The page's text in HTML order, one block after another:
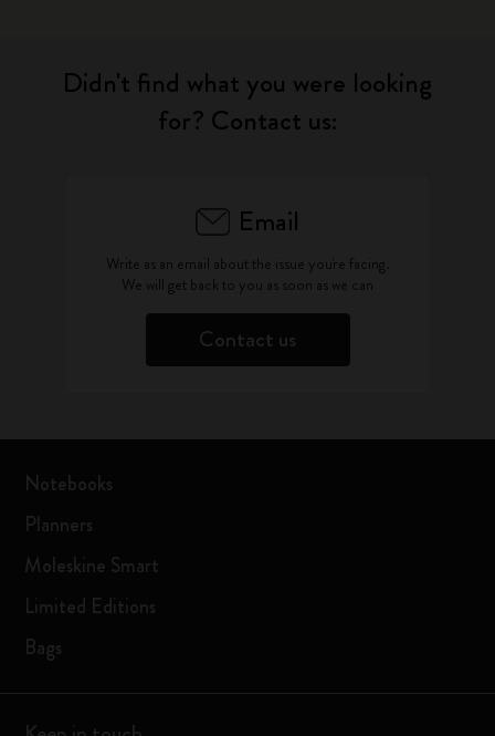
Didn't find what you were looking
for? Contact us:
Email
Write as an email about the issue you're facing.
We will get back to you as soon as we can
Contact us
Notebooks
Planners
Moleskine Smart
Limited Editions
Bags